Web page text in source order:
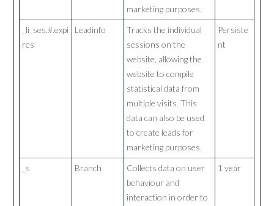
marketing purposes.
_li_ses.#.expi
res
Leadinfo
Tracks the individual
sessions on the
website, allowing the
website to compile
statistical data from
multiple visits. This
data can also be used
to create leads for
marketing purposes.
Persiste
nt
_s Branch
Collects data on user
behaviour and
interaction in order to
1 year